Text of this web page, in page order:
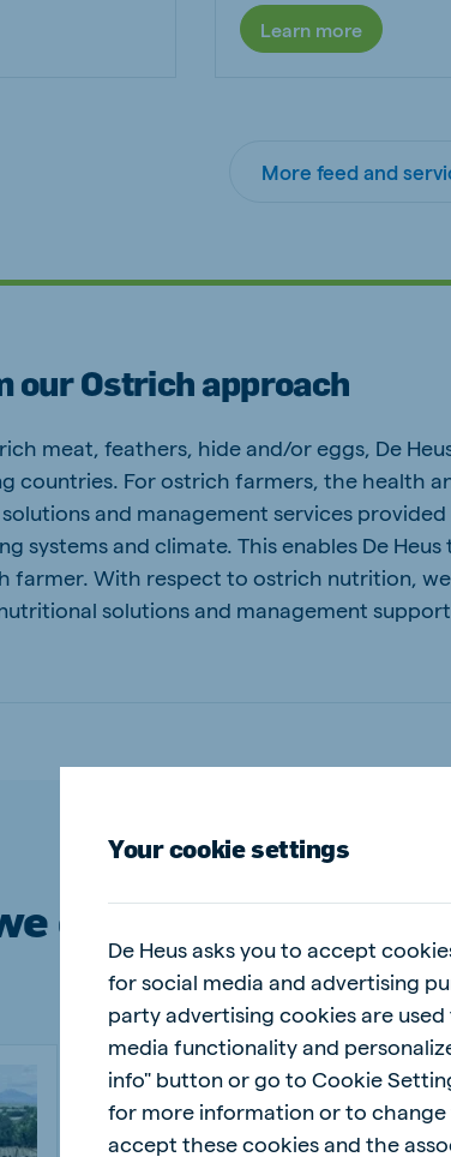
Learn more
More feed and
our Ostrich approach
meat, feathers, hide and/or eggs, De
countries. For ostrich farmers, the health
and management services
systems and climate. This enables De
farmer. With respect to ostrich nutrition,
solutions and management support.
can help you
Your cookie settings
De Heus asks you to accept
for social media and advertising
party advertising cookies are
media functionality and
info" button or go to Cookie
for more information or to change
accept these cookies and the